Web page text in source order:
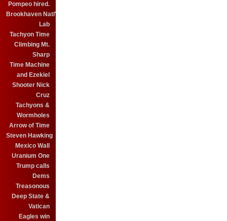
Pompeo hired.
Brookhaven Natl'
Lab
Tachyon Time
Climbing Mt.
Sharp
Time Machine
and Ezekiel
Shooter Nick
Cruz
Tachyons &
Wormholes
Arrow of Time
Steven Hawking
Mexico Wall
Uranium One
Trump calls
Dems
Treasonous
Deep State &
Vatican
Eagles win